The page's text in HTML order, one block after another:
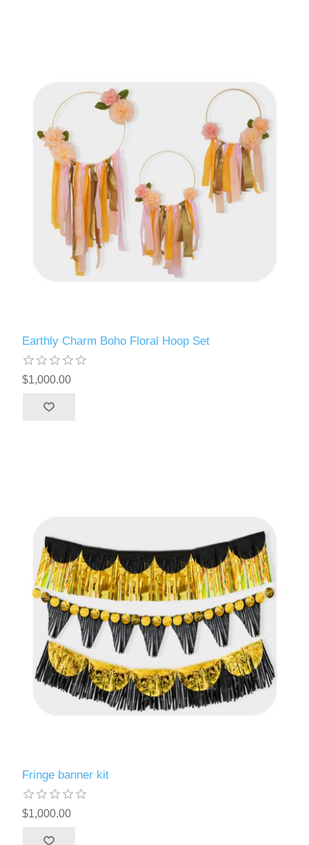
Earthly Charm Boho Floral Hoop Set
$1,000.00
Fringe banner kit
$1,000.00